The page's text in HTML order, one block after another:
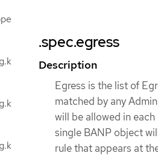
.spec.egress
Description
Egress is the list of
matched by any
will be allowed in
single BANP object
rule that appears at